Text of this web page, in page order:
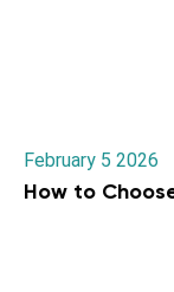
February 5 2026
How to